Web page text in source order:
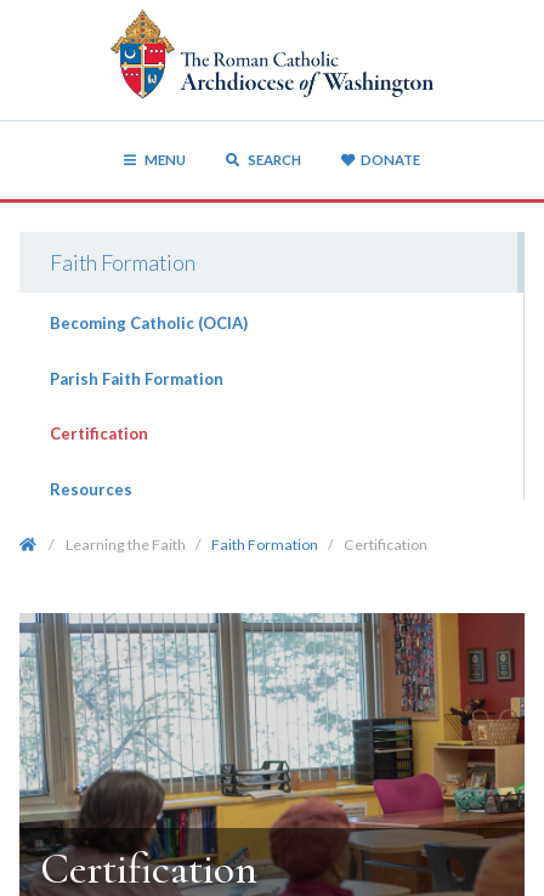
MENU SEARCH DONATE
Faith Formation
Becoming Catholic (OCIA)
Parish Faith Formation
Certification
Resources
/ Learning the Faith / Faith Formation / Certification
Certification